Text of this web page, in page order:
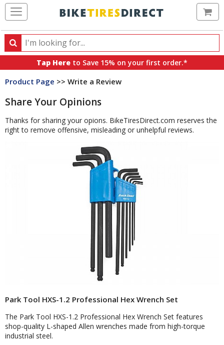
Search
Search
products,
categories
brands
Tap Here to Save 15% on your first order.*
Product Page >> Write a Review
Share Your Opinions
Thanks for sharing your opions. BikeTiresDirect.com reserves the
right to remove offensive, misleading or unhelpful reviews.
Park Tool HXS-1.2 Professional Hex Wrench Set
The Park Tool HXS-1.2 Professional Hex Wrench Set features
shop-quality L-shaped Allen wrenches made from high-torque
industrial steel.